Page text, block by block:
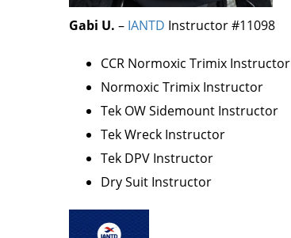
Gabi U. – IANTD Instructor #11098
CCR Normoxic Trimix Instructor
Normoxic Trimix Instructor
Tek OW Sidemount Instructor
Tek Wreck Instructor
Tek DPV Instructor
Dry Suit Instructor